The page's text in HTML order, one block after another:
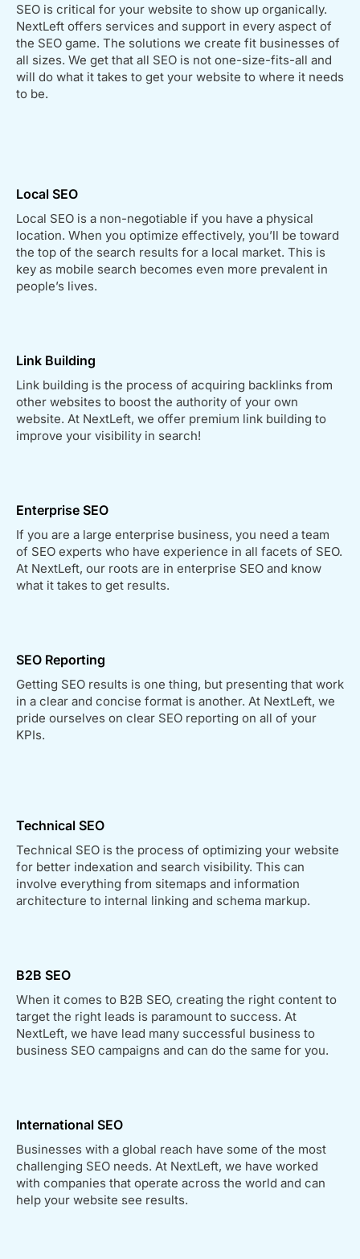
SEO is critical for your website to show up organically.
NextLeft offers services and support in every aspect of
the SEO game. The solutions we create fit businesses of
all sizes. We get that all SEO is not one-size-fits-all and
will do what it takes to get your website to where it needs
to be.
Local SEO
Local SEO is a non-negotiable if you have a physical
location. When you optimize effectively, you’ll be toward
the top of the search results for a local market. This is
key as mobile search becomes even more prevalent in
people’s lives.
Link Building
Link building is the process of acquiring backlinks from
other websites to boost the authority of your own
website. At NextLeft, we offer premium link building to
improve your visibility in search!
Enterprise SEO
If you are a large enterprise business, you need a team
of SEO experts who have experience in all facets of SEO.
At NextLeft, our roots are in enterprise SEO and know
what it takes to get results.
SEO Reporting
Getting SEO results is one thing, but presenting that work
in a clear and concise format is another. At NextLeft, we
pride ourselves on clear SEO reporting on all of your
KPIs.
Technical SEO
Technical SEO is the process of optimizing your website
for better indexation and search visibility. This can
involve everything from sitemaps and information
architecture to internal linking and schema markup.
B2B SEO
When it comes to B2B SEO, creating the right content to
target the right leads is paramount to success. At
NextLeft, we have lead many successful business to
business SEO campaigns and can do the same for you.
International SEO
Businesses with a global reach have some of the most
challenging SEO needs. At NextLeft, we have worked
with companies that operate across the world and can
help your website see results.